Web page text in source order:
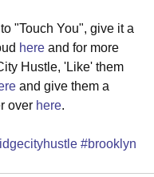
"Touch You", give it a
here and for more
Hustle, 'Like' them
and give them a
over here.
#brooklyn